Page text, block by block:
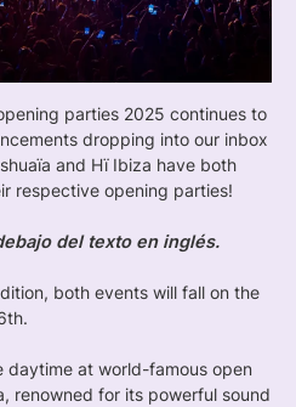
parties 2025 continues to
dropping into our inbox
and Hï Ibiza have both
respective opening parties!
del texto en inglés.
both events will fall on the
daytime at world-famous open
renowned for its powerful sound